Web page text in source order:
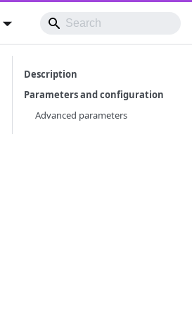
Description
Parameters and configuration
Advanced parameters